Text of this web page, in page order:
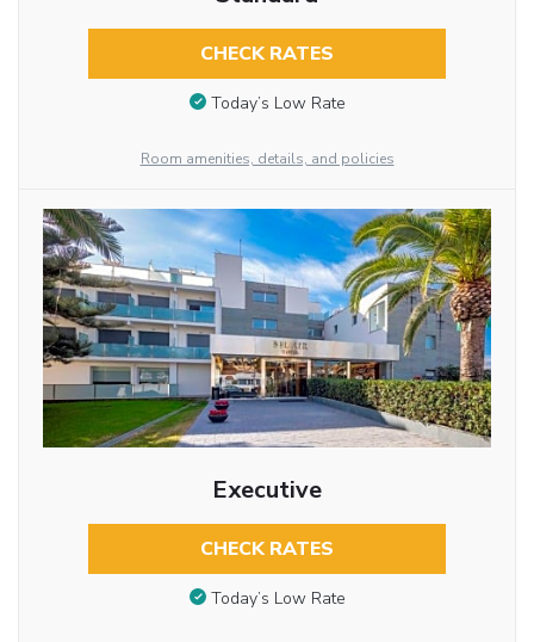
CHECK RATES
Today’s Low Rate
Room amenities, details, and policies
Executive
CHECK RATES
Today’s Low Rate